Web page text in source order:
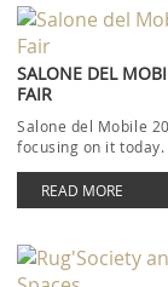
SALONE DEL
FAIR
Salone del Mobile
focusing on it
READ MORE